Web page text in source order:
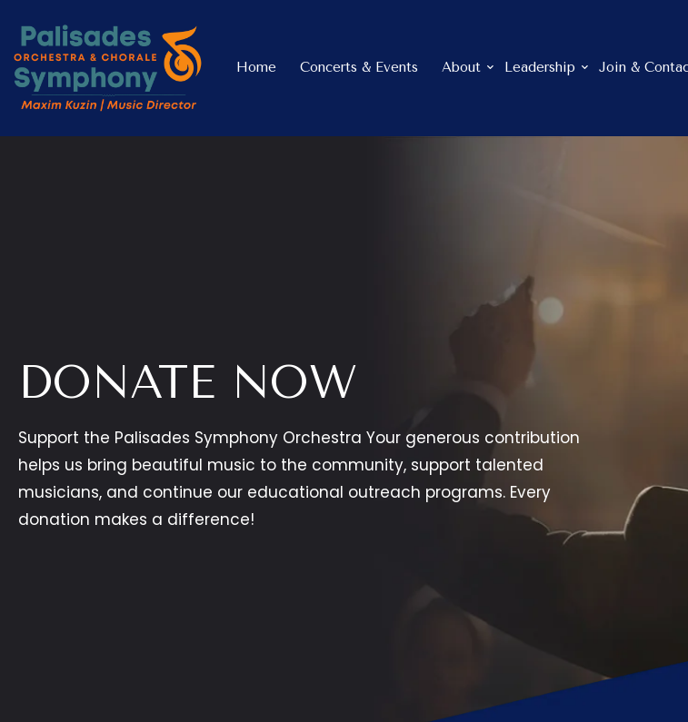
Home Concerts & Events About Leadership Join &
DONATE NOW
Support the Palisades Symphony Orchestra Your generous contribution
helps us bring beautiful music to the community, support talented
musicians, and continue our educational outreach programs. Every
donation makes a difference!